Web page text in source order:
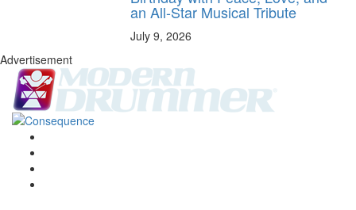
an All-Star Musical Tribute
July 9, 2026
Advertisement